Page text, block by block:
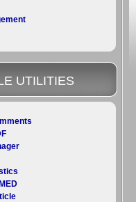
UTILITIES